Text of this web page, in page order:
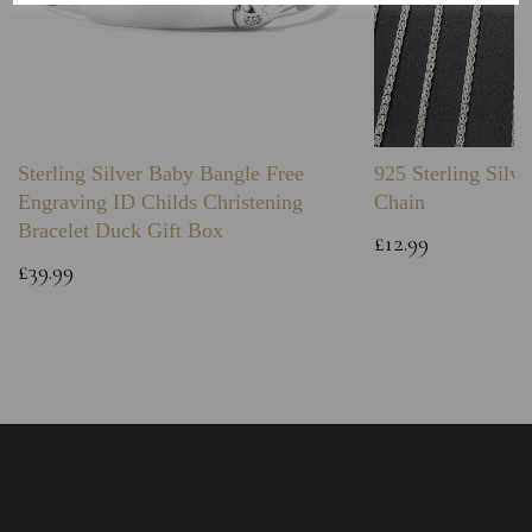
Sterling Silver Baby Bangle Free
Engraving ID Childs Christening
Bracelet Duck Gift Box
£39.99
925 Sterling
Chain
£12.99